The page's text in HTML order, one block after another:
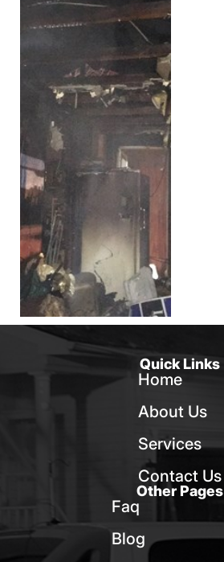
Quick Links
Home
About Us
Services
Contact Us
Other Pages
Faq
Blog